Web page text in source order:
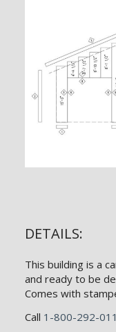
DETAILS:
This building is a
and ready to be
Comes with
Call 1-800-292-